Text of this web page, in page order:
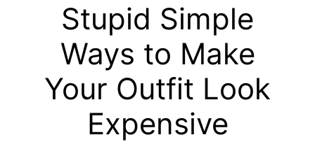
Stupid Simple
Ways to Make
Your Outfit Look
Expensive